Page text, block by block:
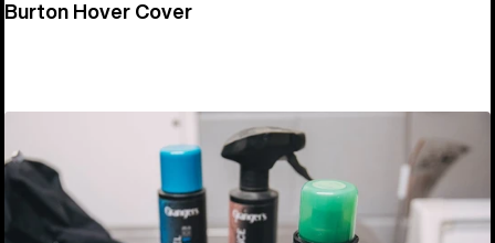
Burton Hover Cover